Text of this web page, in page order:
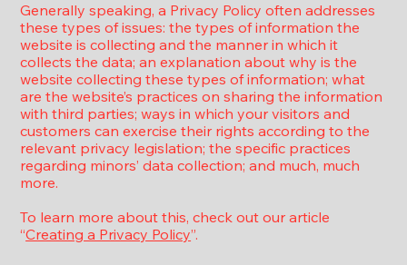
Generally speaking, a Privacy Policy often addresses
these types of issues: the types of information the
website is collecting and the manner in which it
collects the data; an explanation about why is the
website collecting these types of information; what
are the website’s practices on sharing the information
with third parties; ways in which your visitors and
customers can exercise their rights according to the
relevant privacy legislation; the specific practices
regarding minors’ data collection; and much, much
more.
To learn more about this, check out our article
“Creating a Privacy Policy”.